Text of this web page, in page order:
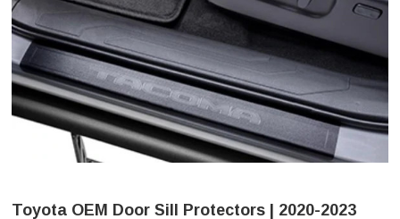
Toyota OEM Door Sill Protectors | 2020-2023